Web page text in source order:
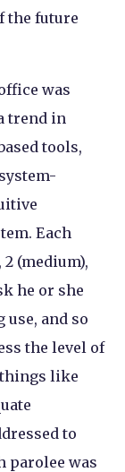
the future
was
trend in
tools,
Each
2 (medium),
he or she
and so
the level of
like
to
parolee was